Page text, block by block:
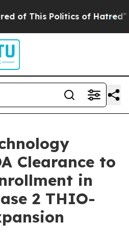
Politics of Hatred” The
Clearance to
in
2 THIO-